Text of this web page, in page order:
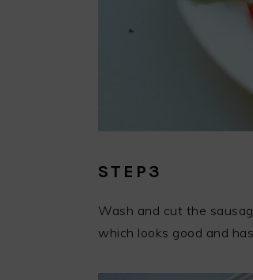
STEP3
Wash and cut the
which looks good and